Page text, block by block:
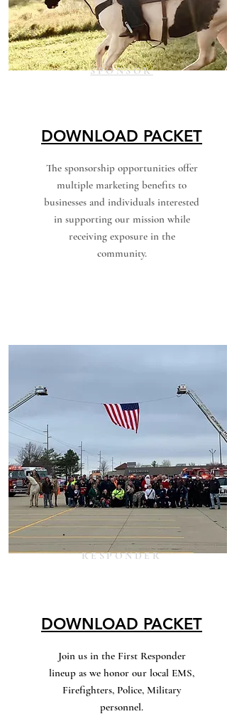
SPONSOR
DOWNLOAD PACKET
The sponsorship opportunities offer
multiple marketing benefits to
businesses and individuals interested
in supporting our mission while
receiving exposure in the
community.
RESPONDER
DOWNLOAD PACKET
Join us in the First Responder
lineup as we honor our local EMS,
Firefighters, Police, Military
personnel.